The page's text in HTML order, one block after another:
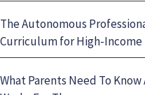
The Autonomous
Curriculum for High-Income
What Parents Need To